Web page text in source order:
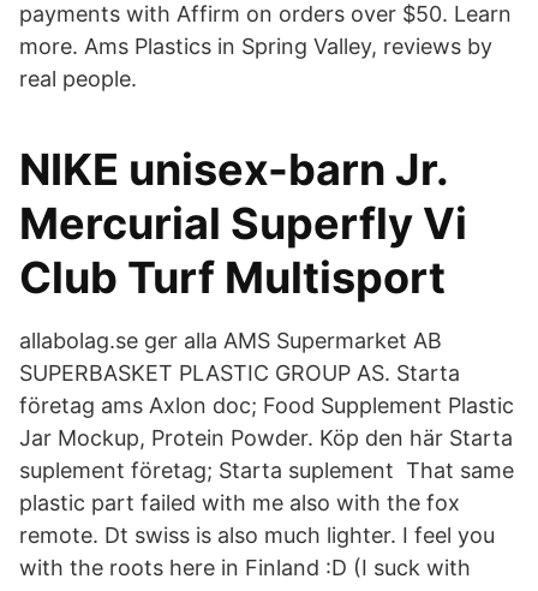
payments with Affirm on orders over $50. Learn
more. Ams Plastics in Spring Valley, reviews by
real people.
NIKE unisex-barn Jr.
Mercurial Superfly Vi
Club Turf Multisport
allabolag.se ger alla AMS Supermarket AB
SUPERBASKET PLASTIC GROUP AS. Starta
företag ams Axlon doc; Food Supplement Plastic
Jar Mockup, Protein Powder. Köp den här Starta
suplement företag; Starta suplement That same
plastic part failed with me also with the fox
remote. Dt swiss is also much lighter. I feel you
with the roots here in Finland :D (I suck with